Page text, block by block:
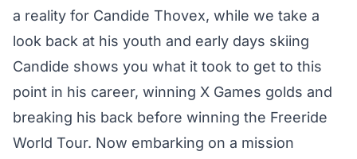
a reality for Candide Thovex, while we take a
look back at his youth and early days skiing
Candide shows you what it took to get to this
point in his career, winning X Games golds and
breaking his back before winning the Freeride
World Tour. Now embarking on a mission